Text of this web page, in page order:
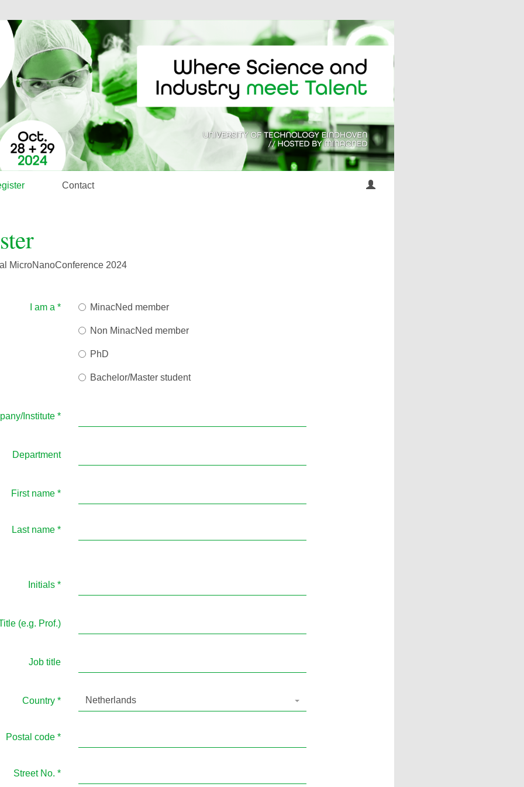
Contact
MicroNanoConference 2024
I am a * MinacNed member
Non MinacNed member
PhD
Bachelor/Master student
Institute *
Department
First name *
Last name *
Initials *
(e.g. Prof.)
Job title
Country * Netherlands
Postal code *
Street No. *